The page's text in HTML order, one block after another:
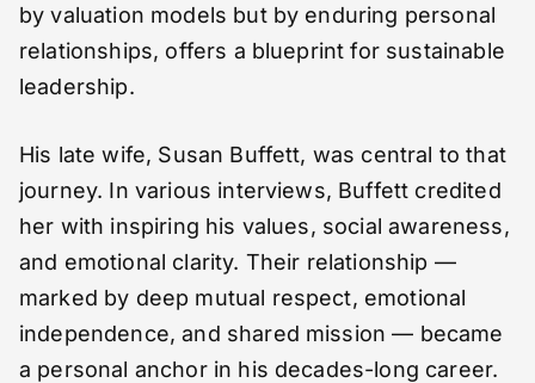
by valuation models but by enduring personal
relationships, offers a blueprint for sustainable
leadership.
His late wife, Susan Buffett, was central to that
journey. In various interviews, Buffett credited
her with inspiring his values, social awareness,
and emotional clarity. Their relationship —
marked by deep mutual respect, emotional
independence, and shared mission — became
a personal anchor in his decades-long career.